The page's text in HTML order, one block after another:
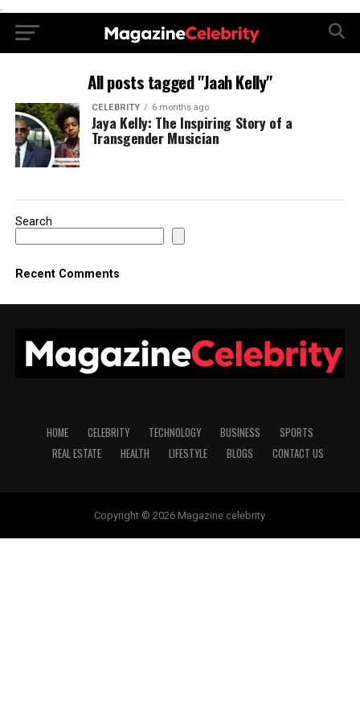
.
All posts tagged "Jaah Kelly"
CELEBRITY 6 months ago
Jaya Kelly: The Inspiring Story of a
Transgender Musician
Search
Recent Comments
HOME CELEBRITY TECHNOLOGY BUSINESS
SPORTS
REAL ESTATE
HEALTH LIFESTYLE BLOGS CONTACT US
Copyright © 2026 Magazine celebrity